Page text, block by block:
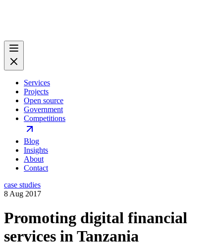
Services
Projects
Open source
Government
Competitions
Blog
Insights
About
Contact
case studies
8 Aug 2017
Promoting digital financial
services in Tanzania